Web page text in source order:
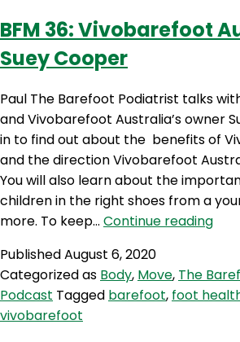
BFM 36: Vivobarefoot
Suey Cooper
Paul The Barefoot Podiatrist talks
and Vivobarefoot Australia’s owner
in to find out about the benefits of
and the direction Vivobarefoot
You will also learn about the
children in the right shoes from a
more. To keep… Continue readingBFM
with
PublishedAugust 6, 2020
Categorized as Body, Move, The
Podcast Tagged barefoot, foot
vivobarefoot